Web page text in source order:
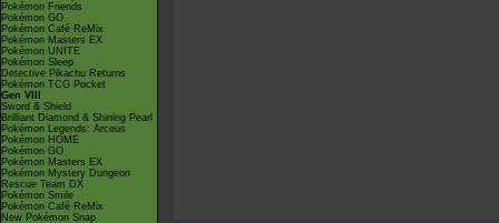
Pokémon Friends
Pokémon GO
Pokémon Café ReMix
Pokémon Masters EX
Pokémon UNITE
Pokémon Sleep
Detective Pikachu Returns
Pokémon TCG Pocket
Gen VIII
Sword & Shield
Brilliant Diamond & Shining Pearl
Pokémon Legends: Arceus
Pokémon HOME
Pokémon GO
Pokémon Masters EX
Pokémon Mystery Dungeon
Rescue Team DX
Pokémon Smile
Pokémon Café ReMix
New Pokémon Snap